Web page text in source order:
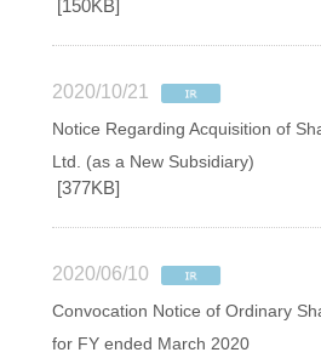
[150KB]
2020/10/21
Notice Regarding Acquisition of
Ltd. (as a New Subsidiary)
[377KB]
2020/06/10
Convocation Notice of Ordinary
for FY ended March 2020